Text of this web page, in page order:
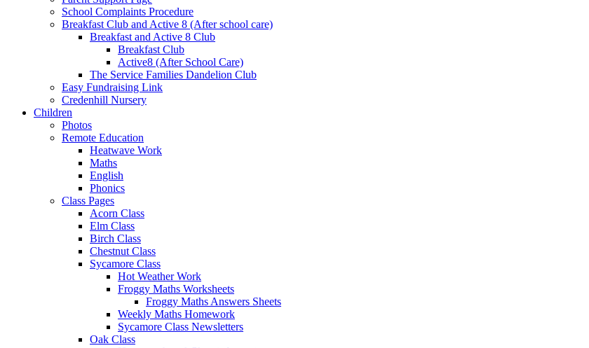
School Complaints Procedure
Breakfast Club and Active 8 (After school care)
Breakfast and Active 8 Club
Breakfast Club
Active8 (After School Care)
The Service Families Dandelion Club
Easy Fundraising Link
Credenhill Nursery
Children
Photos
Remote Education
Heatwave Work
Maths
English
Phonics
Class Pages
Acorn Class
Elm Class
Birch Class
Chestnut Class
Sycamore Class
Hot Weather Work
Froggy Maths Worksheets
Froggy Maths Answers Sheets
Weekly Maths Homework
Sycamore Class Newsletters
Oak Class